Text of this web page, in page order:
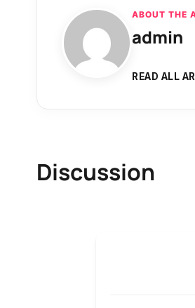
ABOUT THE
admin
READ ALL
Discussion